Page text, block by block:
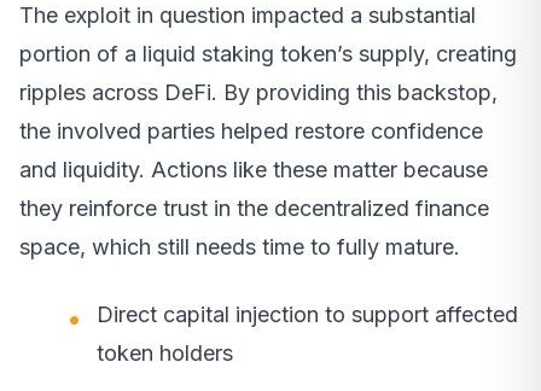
The exploit in question impacted a substantial
portion of a liquid staking token’s supply, creating
ripples across DeFi. By providing this backstop,
the involved parties helped restore confidence
and liquidity. Actions like these matter because
they reinforce trust in the decentralized finance
space, which still needs time to fully mature.
Direct capital injection to support affected
token holders